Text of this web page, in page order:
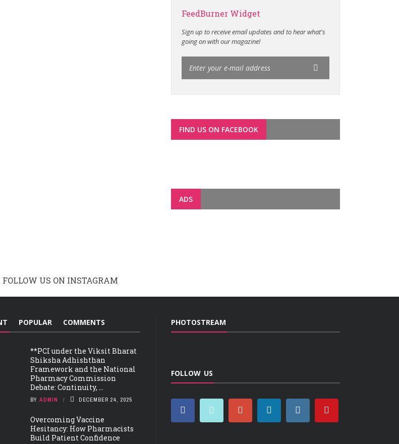
FeedBurner Widget
Sign up to receive email updates and to hear what's
going on with our magazine!
FIND US ON FACEBOOK
ADS
FOLLOW US ON INSTAGRAM
POPULAR COMMENTS
**PCI under the Viksit Bharat
Shiksha Adhishthan
Framework and the National
Pharmacy Commission
Debate: Continuity, ...
BY ADMIN DECEMBER 24, 2025
Overcoming Vaccine
Hesitancy: How Pharmacists
Build Patient Confidence
PHOTOSTREAM
FOLLOW US